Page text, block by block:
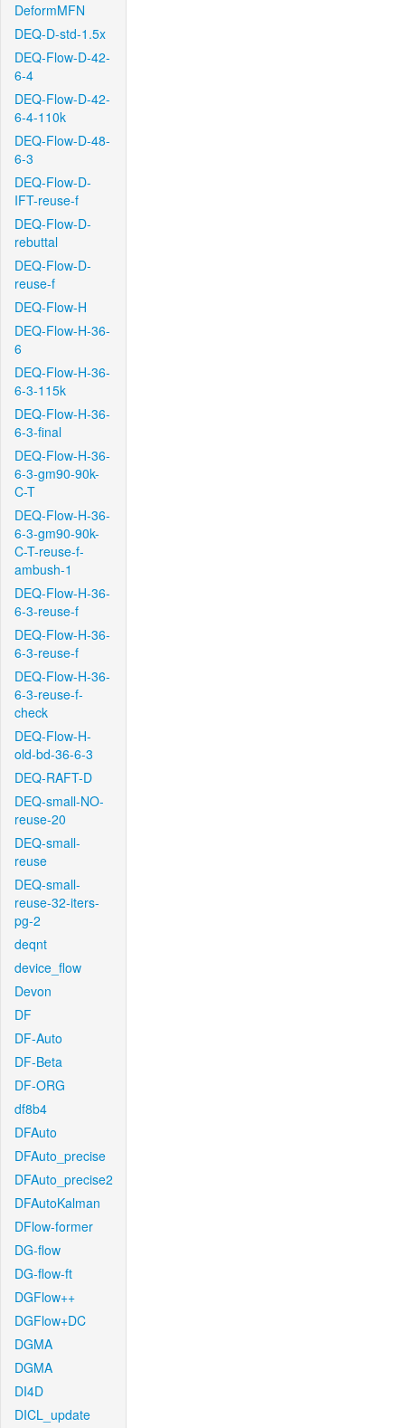
DeformMFN
DEQ-D-std-1.5x
DEQ-Flow-D-42-
6-4
DEQ-Flow-D-42-
6-4-110k
DEQ-Flow-D-48-
6-3
DEQ-Flow-D-
IFT-reuse-f
DEQ-Flow-D-
rebuttal
DEQ-Flow-D-
reuse-f
DEQ-Flow-H
DEQ-Flow-H-36-
6
DEQ-Flow-H-36-
6-3-115k
DEQ-Flow-H-36-
6-3-final
DEQ-Flow-H-36-
6-3-gm90-90k-
C-T
DEQ-Flow-H-36-
6-3-gm90-90k-
C-T-reuse-f-
ambush-1
DEQ-Flow-H-36-
6-3-reuse-f
DEQ-Flow-H-36-
6-3-reuse-f
DEQ-Flow-H-36-
6-3-reuse-f-
check
DEQ-Flow-H-
old-bd-36-6-3
DEQ-RAFT-D
DEQ-small-NO-
reuse-20
DEQ-small-
reuse
DEQ-small-
reuse-32-iters-
pg-2
deqnt
device_flow
Devon
DF
DF-Auto
DF-Beta
DF-ORG
df8b4
DFAuto
DFAuto_precise
DFAuto_precise2
DFAutoKalman
DFlow-former
DG-flow
DG-flow-ft
DGFlow++
DGFlow+DC
DGMA
DGMA
DI4D
DICL_update